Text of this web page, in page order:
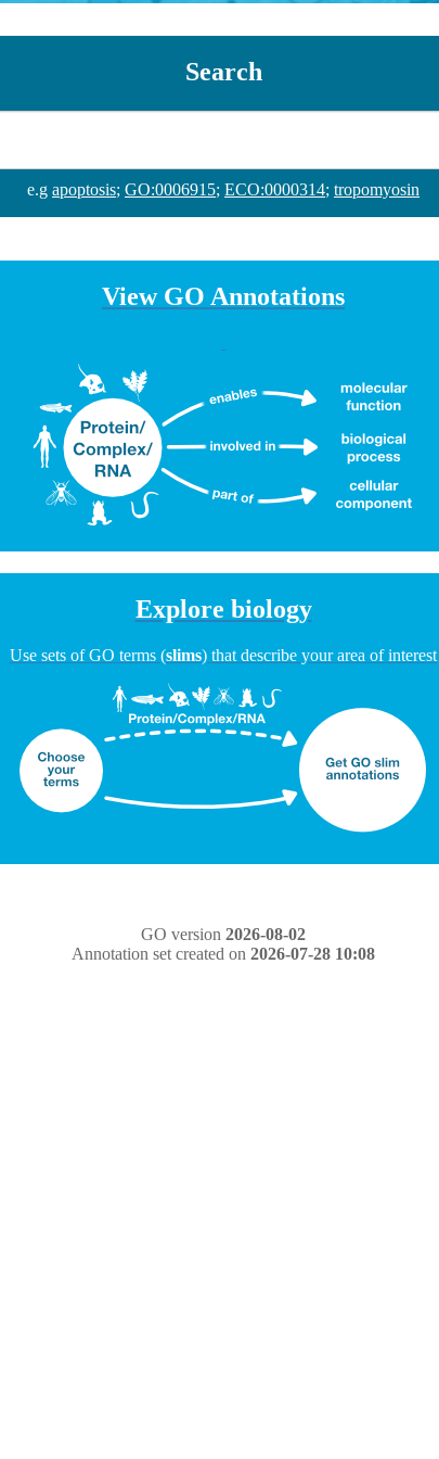
Search
e.g apoptosis; GO:0006915; ECO:0000314; tropomyosin
View GO Annotations
Explore biology
Use sets of GO terms (slims) that describe your area of interest
GO version 2026-08-02
Annotation set created on 2026-07-28 10:08